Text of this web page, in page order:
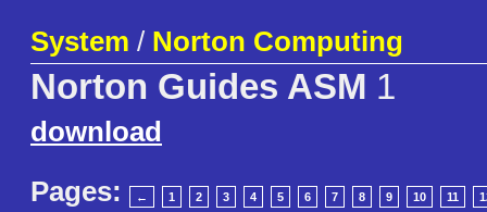
System / Norton Computing
Norton Guides ASM 1
download
Pages:
← 1 2 3 4 5 6 7 8 9 10 11